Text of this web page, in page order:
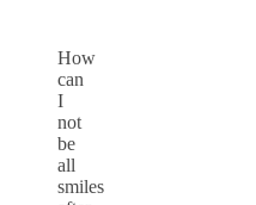
How
can
I
not
be
all
smiles